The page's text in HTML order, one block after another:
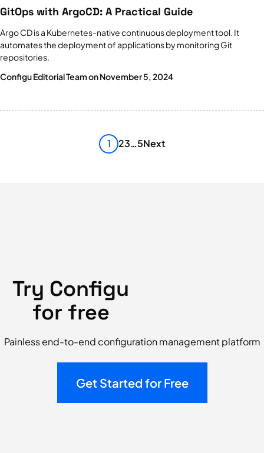
GitOps with ArgoCD: A Practical Guide
Argo CD is a Kubernetes-native continuous deployment tool. It
automates the deployment of applications by monitoring Git
repositories.
Configu Editorial Team on November 5, 2024
1 23…5Next
Try Configu
for free
Painless end-to-end configuration management platform
Get Started for Free